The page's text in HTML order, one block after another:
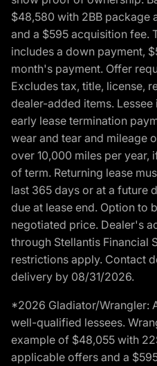
$48,580 with 2BB package
and a $595 acquisition fee.
includes a down payment,
month's payment. Offer
Excludes tax, title, license,
dealer-added items.
early lease termination
wear and tear and mileage
over 10,000 miles per year,
of term. Returning lease
last 365 days or at a future
due at lease end. Option to
negotiated price. Dealer's
through Stellantis Financial
restrictions apply. Contact
delivery by 08/31/2026.
*2026 Gladiator/Wrangler:
well-qualified lessees.
example of $48,055 with
applicable offers and a